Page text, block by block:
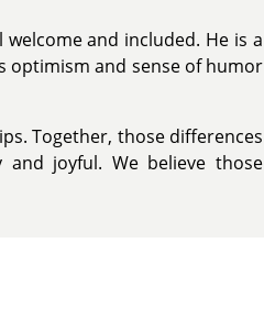
and included. He is a
optimism and sense of humor
Together, those differences
joyful. We believe those